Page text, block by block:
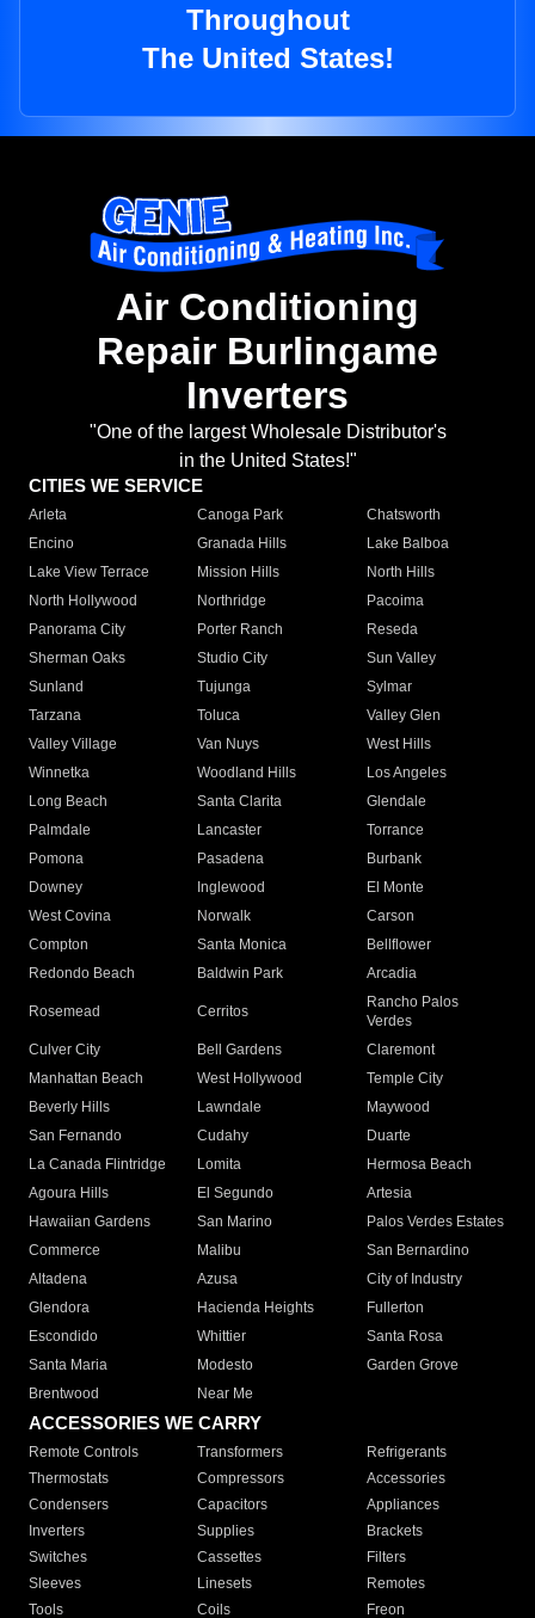
Throughout
The United States!
Air Conditioning
Repair Burlingame
Inverters
"One of the largest Wholesale Distributor's
in the United States!"
CITIES WE SERVICE
Arleta Canoga Park
Chatsworth
Encino
Granada Hills
Lake Balboa
Lake View Terrace
Mission Hills
North Hills
North Hollywood
Northridge
Pacoima
Panorama City
Porter Ranch
Reseda
Sherman Oaks
Studio City
Sun Valley
Sunland
Tujunga
Sylmar
Tarzana
Toluca
Valley Glen
Valley Village
Van Nuys
West Hills
Winnetka
Woodland Hills
Los Angeles
Long Beach
Santa Clarita
Glendale
Palmdale
Lancaster
Torrance
Pomona
Pasadena
Burbank
Downey
Inglewood
El Monte
West Covina
Norwalk
Carson
Compton
Santa Monica
Bellflower
Redondo Beach
Baldwin Park Arcadia
Rosemead Cerritos
Rancho Palos
Verdes
Culver City
Bell Gardens
Claremont
Manhattan Beach
West Hollywood
Temple City
Beverly Hills
Lawndale
Maywood
San Fernando
Cudahy
Duarte
La Canada Flintridge
Lomita
Hermosa Beach
Agoura Hills
El Segundo
Artesia
Hawaiian Gardens
San Marino
Palos Verdes Estates
Commerce
Malibu
San Bernardino
Altadena
Azusa
City of Industry
Glendora
Hacienda Heights
Fullerton
Escondido
Whittier
Santa Rosa
Santa Maria
Modesto
Garden Grove
Brentwood
Near Me
ACCESSORIES WE CARRY
Remote Controls Transformers
Refrigerants
Thermostats
Compressors
Accessories
Condensers
Capacitors
Appliances
Inverters
Supplies
Brackets
Switches
Cassettes
Filters
Sleeves
Linesets
Remotes
Tools
Coils Freon